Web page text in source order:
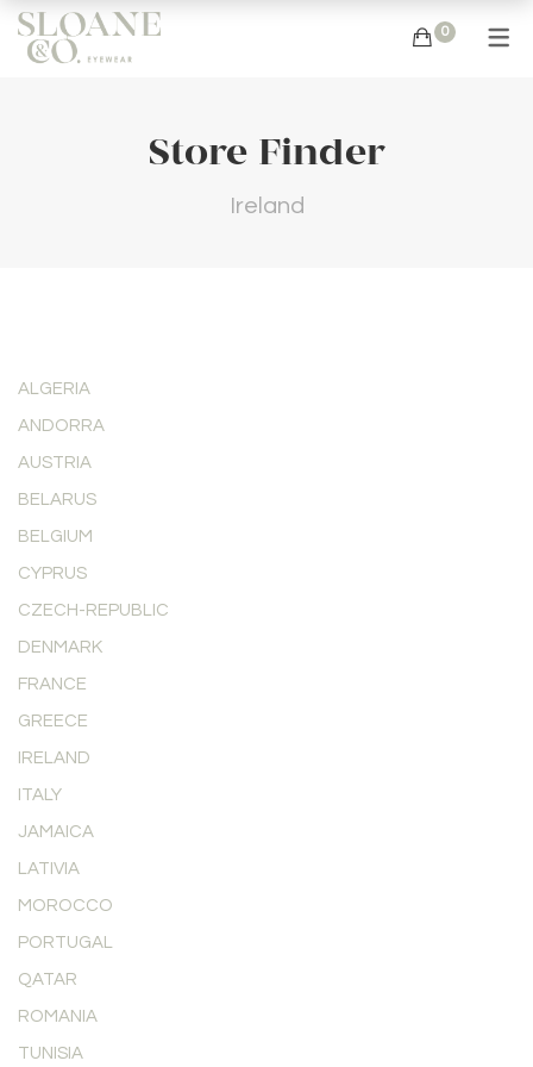
0
Store Finder
Ireland
ALGERIA
ANDORRA
AUSTRIA
BELARUS
BELGIUM
CYPRUS
CZECH-REPUBLIC
DENMARK
FRANCE
GREECE
IRELAND
ITALY
JAMAICA
LATIVIA
MOROCCO
PORTUGAL
QATAR
ROMANIA
TUNISIA